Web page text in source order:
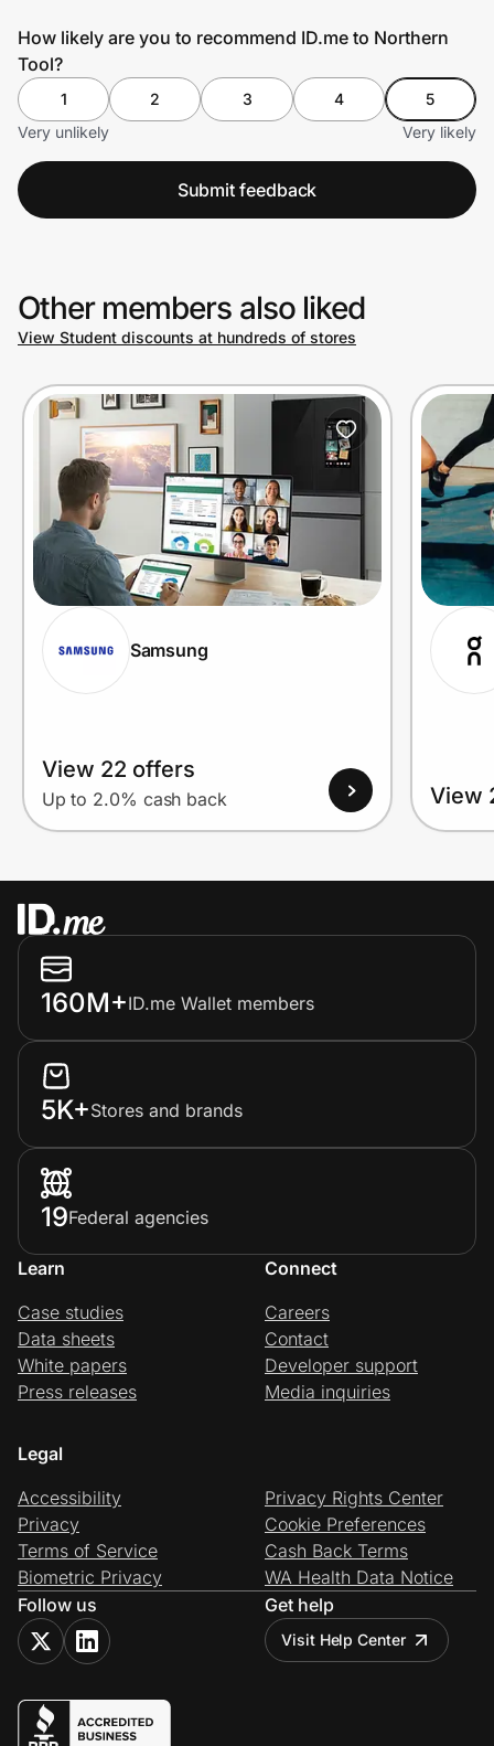
How likely are you to recommend ID.me to Northern
Tool?
1 2 3 4
5
Very unlikely
Very likely
Submit feedback
Other members also liked
View Student discounts at hundreds of stores
Samsung
View 22 offers
Up to 2.0% cash back View
160M+ID.me Wallet members
5K+Stores and brands
19Federal agencies
Learn
Case studies
Data sheets
White papers
Press releases
Connect
Careers
Contact
Developer support
Media inquiries
Legal
Accessibility
Privacy
Terms of Service
Biometric Privacy
Privacy Rights Center
Cookie Preferences
Cash Back Terms
WA Health Data Notice
Follow us
Get help
Visit Help Center